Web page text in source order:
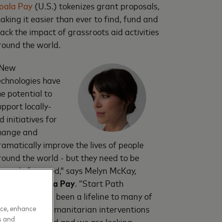
Pay (U.S.) tokenizes grant proposals,
it easier than ever to find, fund and
the impact of grassroots aid activities
the world.
have
potential to
locally-
initiatives for
and
improve the lives of people
the world - but they need to be
fostered,” says Melyn McKay,
Coala Pay. “Start Path
have been a lifeline to many of
working in humanitarian interventions
enhance
and